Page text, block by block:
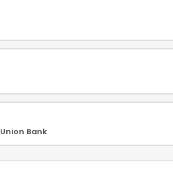
Union Bank